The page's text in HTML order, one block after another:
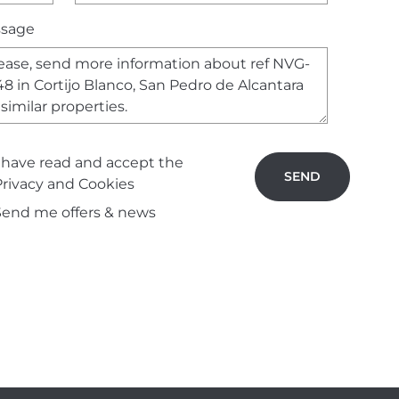
read and accept the
and Cookies
me offers & news
SEND